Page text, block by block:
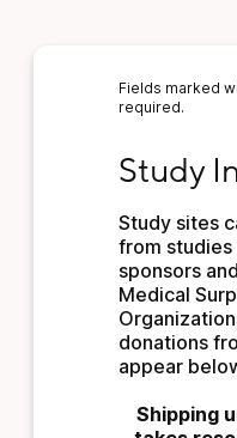
Fields marked
required.
Study
Study sites
from
sponsors
Medical
donations
appear
Shipping